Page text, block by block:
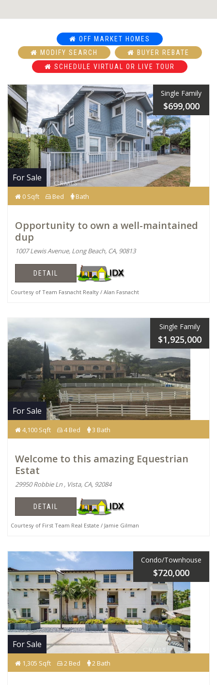
OFF MARKET HOMES
MODIFY SEARCH
BUYER REBATE
SCHEDULE VIRTUAL OR LIVE TOUR
Single Family
$699,000
For Sale
0 Sqft Bed Bath
Opportunity to own a well-maintained
dup
1007 Lewis Avenue, Long Beach, CA, 90813
DETAIL
Courtesy of Team Fasnacht Realty / Alan Fasnacht
Single Family
$1,925,000
For Sale
4,100 Sqft 4 Bed 3 Bath
Welcome to this amazing Equestrian
Estat
29950 Robbie Ln , Vista, CA, 92084
DETAIL
Courtesy of First Team Real Estate / Jamie Gilman
Condo/Townhouse
$720,000
For Sale
1,305 Sqft 2 Bed 2 Bath